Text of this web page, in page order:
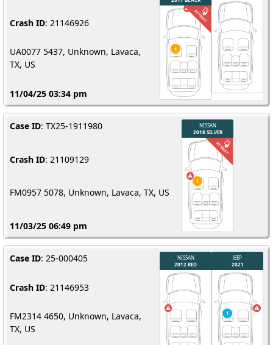
Crash ID: 21146926
UA0077 5437, Unknown, Lavaca,
TX, US
11/04/25 03:34 pm
Case ID: TX25-1911980
Crash ID: 21109129
FM0957 5078, Unknown, Lavaca, TX, US
11/03/25 06:49 pm
Case ID: 25-000405
Crash ID: 21146953
FM2314 4650, Unknown, Lavaca,
TX, US